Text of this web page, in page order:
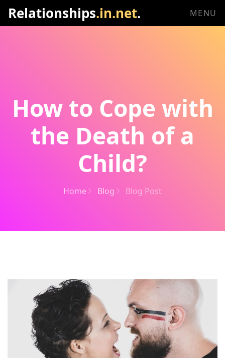
Relationships.in.net. MENU
How to Cope with
the Death of a
Child?
Home Blog Blog Post